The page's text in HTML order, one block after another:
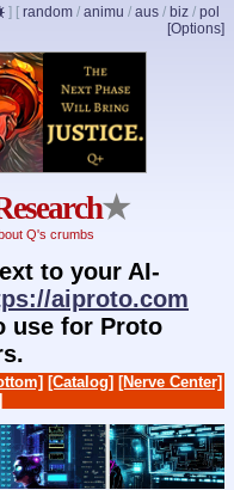
] [ random / animu / aus / biz / pol
[Options]
★
Q's crumbs
to your AI-
aiproto.com
use for Proto
[Catalog] [Nerve Center]